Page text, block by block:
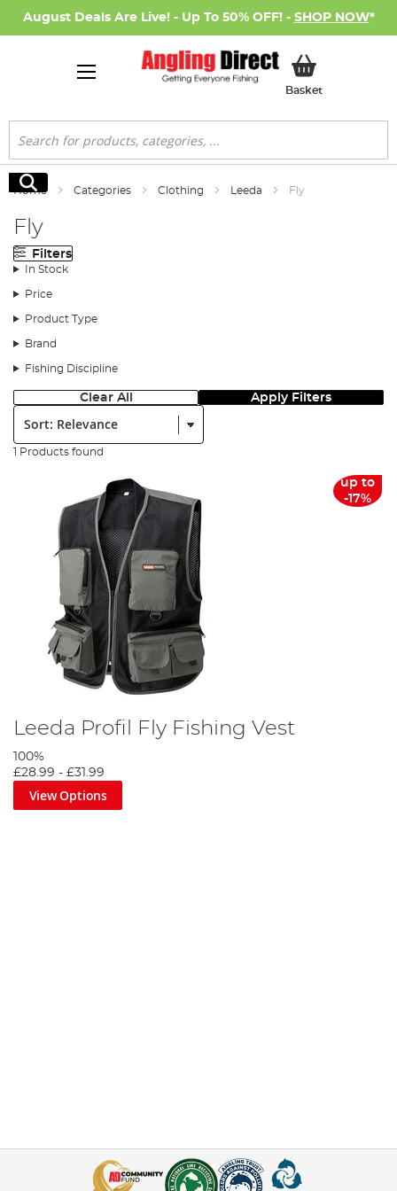
August Deals Are Live! - Up To 50% OFF! - SHOP NOW*
BasketMy Basket
Search
Search
Home Categories Clothing Leeda Fly
Fly
Filters
In Stock
Price
Product Type
Brand
Fishing Discipline
Clear All Apply Filters
Sort:
1 Products found
up to
-17%
Leeda Profil Fly Fishing Vest
100%
£28.99 - £31.99
View Options